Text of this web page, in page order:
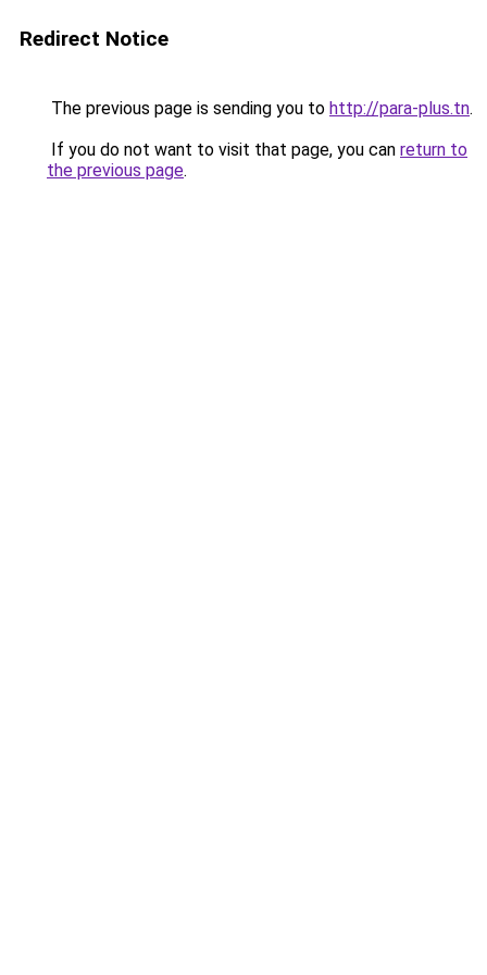
Redirect Notice
The previous page is sending you to http://para-plus.tn.
If you do not want to visit that page, you can return to
the previous page.